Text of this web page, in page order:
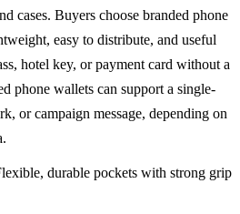
cases. Buyers choose branded phone
easy to distribute, and useful
hotel key, or payment card without a
phone wallets can support a single-
or campaign message, depending on
durable pockets with strong grip